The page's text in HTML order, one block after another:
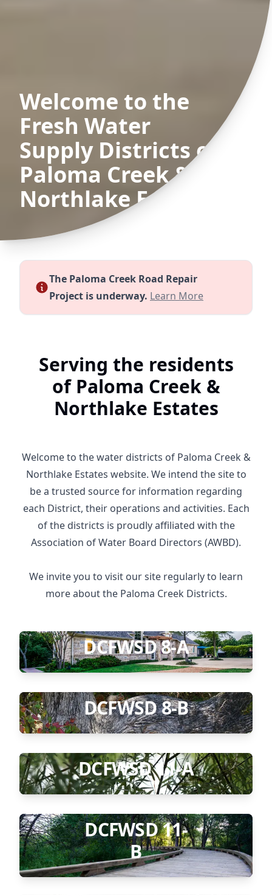
Welcome to the
Fresh Water
Supply Districts of
Paloma Creek &
Northlake Estates
The Paloma Creek Road Repair
Project is underway. Notice of Road Repair
Learn More
Serving the residents
of Paloma Creek &
Northlake Estates
Welcome to the water districts of Paloma Creek &
Northlake Estates website. We intend the site to
be a trusted source for information regarding
each District, their operations and activities. Each
of the districts is proudly affiliated with the
Association of Water Board Directors (AWBD).
We invite you to visit our site regularly to learn
more about the Paloma Creek Districts.
DCFWSD 8-A
DCFWSD 8-B
DCFWSD 11-A
DCFWSD 11-
B